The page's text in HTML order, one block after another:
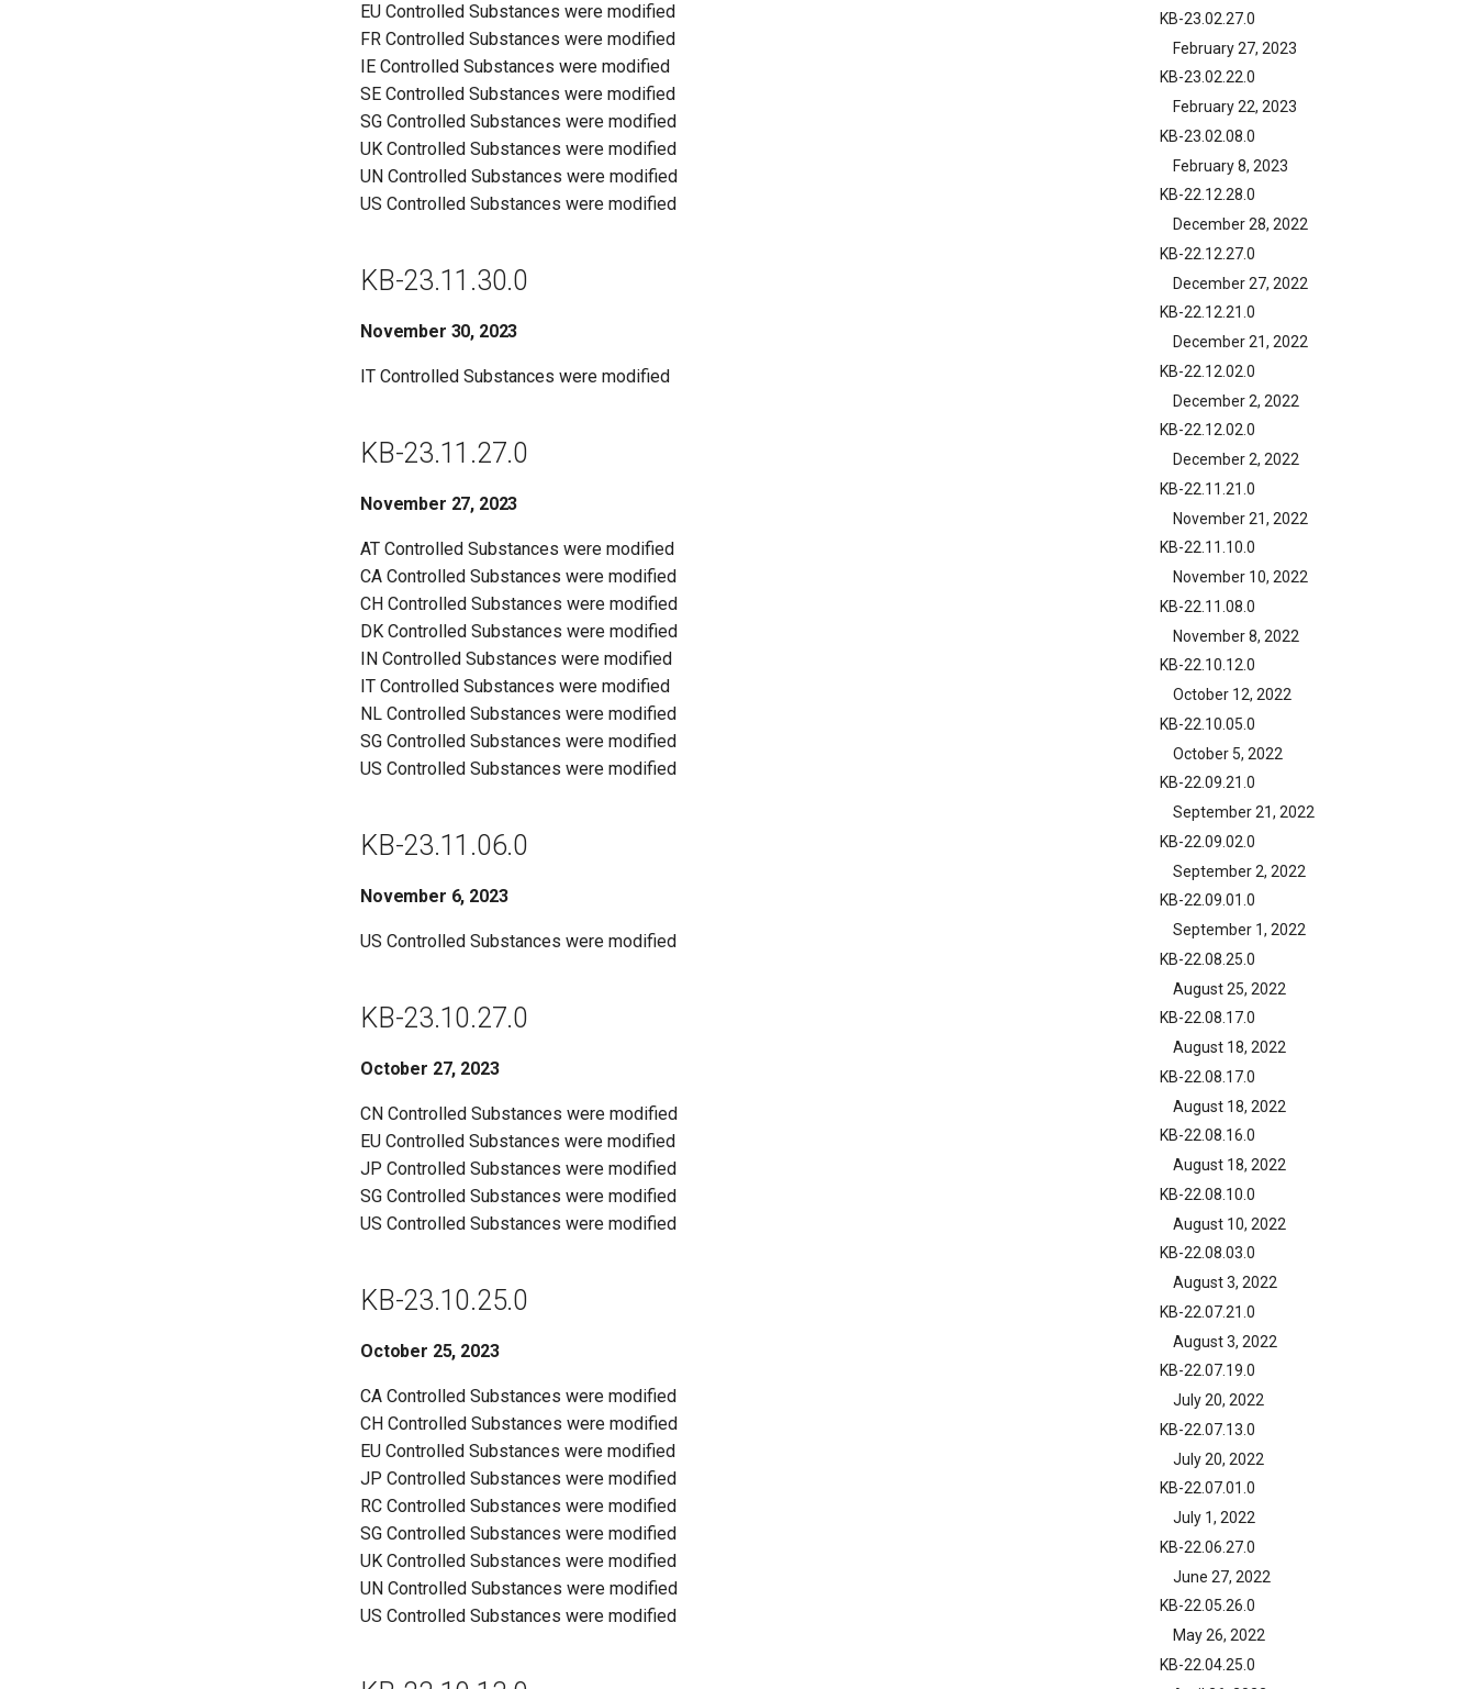
KB-23.02.27.0
February 27, 2023
KB-23.02.22.0
February 22, 2023
KB-23.02.08.0
February 8, 2023
KB-22.12.28.0
December 28, 2022
KB-22.12.27.0
December 27, 2022
KB-22.12.21.0
December 21, 2022
KB-22.12.02.0
December 2, 2022
KB-22.12.02.0
December 2, 2022
KB-22.11.21.0
November 21, 2022
KB-22.11.10.0
November 10, 2022
KB-22.11.08.0
November 8, 2022
KB-22.10.12.0
October 12, 2022
KB-22.10.05.0
October 5, 2022
KB-22.09.21.0
September 21, 2022
KB-22.09.02.0
September 2, 2022
KB-22.09.01.0
September 1, 2022
KB-22.08.25.0
August 25, 2022
KB-22.08.17.0
August 18, 2022
KB-22.08.17.0
August 18, 2022
KB-22.08.16.0
August 18, 2022
KB-22.08.10.0
August 10, 2022
KB-22.08.03.0
August 3, 2022
KB-22.07.21.0
August 3, 2022
KB-22.07.19.0
July 20, 2022
KB-22.07.13.0
July 20, 2022
KB-22.07.01.0
July 1, 2022
KB-22.06.27.0
June 27, 2022
KB-22.05.26.0
May 26, 2022
KB-22.04.25.0
EU Controlled Substances were modified
FR Controlled Substances were modified
IE Controlled Substances were modified
SE Controlled Substances were modified
SG Controlled Substances were modified
UK Controlled Substances were modified
UN Controlled Substances were modified
US Controlled Substances were modified
KB-23.11.30.0
November 30, 2023
IT Controlled Substances were modified
KB-23.11.27.0
November 27, 2023
AT Controlled Substances were modified
CA Controlled Substances were modified
CH Controlled Substances were modified
DK Controlled Substances were modified
IN Controlled Substances were modified
IT Controlled Substances were modified
NL Controlled Substances were modified
SG Controlled Substances were modified
US Controlled Substances were modified
KB-23.11.06.0
November 6, 2023
US Controlled Substances were modified
KB-23.10.27.0
October 27, 2023
CN Controlled Substances were modified
EU Controlled Substances were modified
JP Controlled Substances were modified
SG Controlled Substances were modified
US Controlled Substances were modified
KB-23.10.25.0
October 25, 2023
CA Controlled Substances were modified
CH Controlled Substances were modified
EU Controlled Substances were modified
JP Controlled Substances were modified
RC Controlled Substances were modified
SG Controlled Substances were modified
UK Controlled Substances were modified
UN Controlled Substances were modified
US Controlled Substances were modified